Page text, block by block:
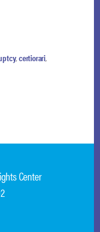
,certiorari,
Center